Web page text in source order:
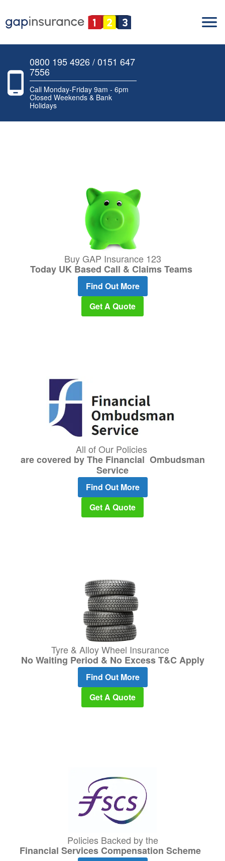
0800 195 4926 / 0151 647
7556
Call Monday-Friday 9am - 6pm
Closed Weekends & Bank
Holidays
Buy GAP Insurance 123
Today UK Based Call & Claims Teams
Find Out More
Get A Quote
All of Our Policies
are covered by The Financial Ombudsman
Service
Find Out More
Get A Quote
Tyre & Alloy Wheel Insurance
No Waiting Period & No Excess T&C Apply
Find Out More
Get A Quote
Policies Backed by the
Financial Services Compensation Scheme